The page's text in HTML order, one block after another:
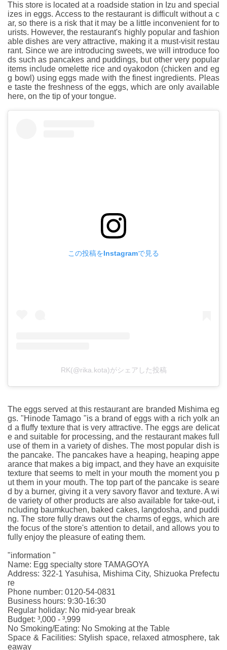
This store is located at a roadside station in Izu and special
izes in eggs. Access to the restaurant is difficult without a c
ar, so there is a risk that it may be a little inconvenient for to
urists. However, the restaurant's highly popular and fashion
able dishes are very attractive, making it a must-visit restau
rant. Since we are introducing sweets, we will introduce foo
ds such as pancakes and puddings, but other very popular
items include omelette rice and oyakodon (chicken and eg
g bowl) using eggs made with the finest ingredients. Pleas
e taste the freshness of the eggs, which are only available
here, on the tip of your tongue.
この投稿をInstagramで見る
RK(@rika.kota)がシェアした投稿
The eggs served at this restaurant are branded Mishima eg
gs. "Hinode Tamago "is a brand of eggs with a rich yolk an
d a fluffy texture that is very attractive. The eggs are delicat
e and suitable for processing, and the restaurant makes full
use of them in a variety of dishes. The most popular dish is
the pancake. The pancakes have a heaping, heaping appe
arance that makes a big impact, and they have an exquisite
texture that seems to melt in your mouth the moment you p
ut them in your mouth. The top part of the pancake is seare
d by a burner, giving it a very savory flavor and texture. A wi
de variety of other products are also available for take-out, i
ncluding baumkuchen, baked cakes, langdosha, and puddi
ng. The store fully draws out the charms of eggs, which are
the focus of the store's attention to detail, and allows you to
fully enjoy the pleasure of eating them.
"information "
Name: Egg specialty store TAMAGOYA
Address: 322-1 Yasuhisa, Mishima City, Shizuoka Prefectu
re
Phone number: 0120-54-0831
Business hours: 9:30-16:30
Regular holiday: No mid-year break
Budget: ³,000 - ³,999
No Smoking/Eating: No Smoking at the Table
Space & Facilities: Stylish space, relaxed atmosphere, tak
eaway